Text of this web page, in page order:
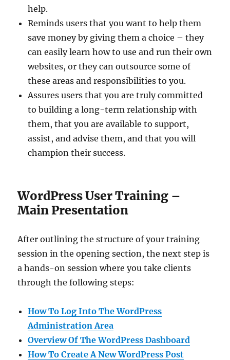
help.
Reminds users that you want to help them
save money by giving them a choice – they
can easily learn how to use and run their own
websites, or they can outsource some of
these areas and responsibilities to you.
Assures users that you are truly committed
to building a long-term relationship with
them, that you are available to support,
assist, and advise them, and that you will
champion their success.
WordPress User Training –
Main Presentation
After outlining the structure of your training
session in the opening section, the next step is
a hands-on session where you take clients
through the following steps:
How To Log Into The WordPress
Administration Area
Overview Of The WordPress Dashboard
How To Create A New WordPress Post